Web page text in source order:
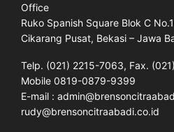
Office
Ruko Spanish Square Blok C
Cikarang Pusat, Bekasi – Jawa
Telp. (021) 2215-7063, Fax.
Mobile 0819-0879-9399
E-mail :
rudy@brensoncitraabadi.co.id